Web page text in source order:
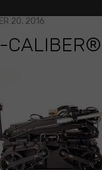
20, 2016
CALIBER®